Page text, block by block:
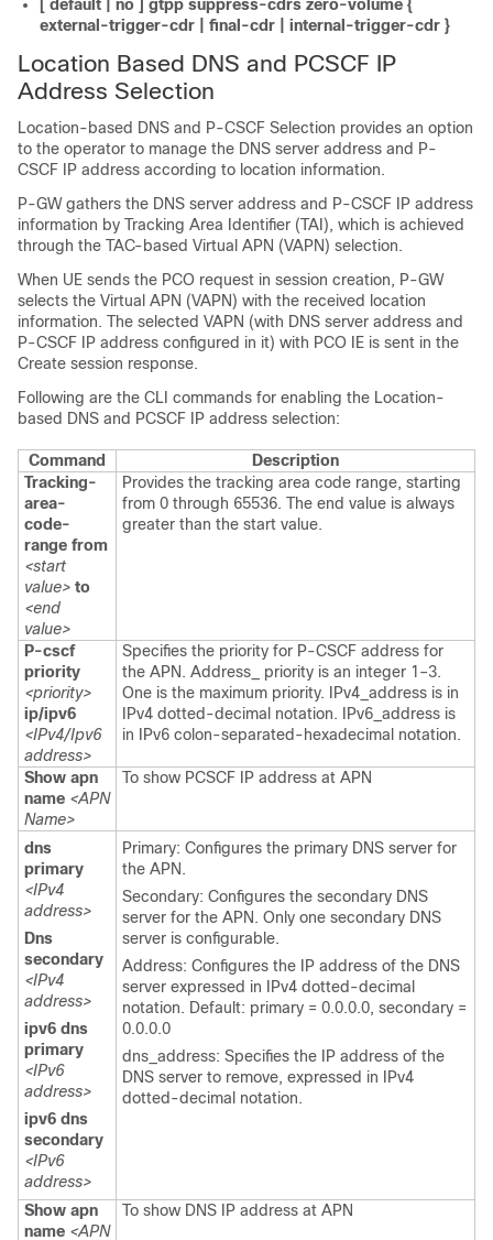
[ default | no ] gtpp suppress-cdrs zero-volume {
external-trigger-cdr | final-cdr | internal-trigger-cdr }
Location Based DNS and PCSCF IP
Address Selection
Location-based DNS and P-CSCF Selection provides an option
to the operator to manage the DNS server address and P-
CSCF IP address according to location information.
P-GW gathers the DNS server address and P-CSCF IP address
information by Tracking Area Identifier (TAI), which is achieved
through the TAC-based Virtual APN (VAPN) selection.
When UE sends the PCO request in session creation, P-GW
selects the Virtual APN (VAPN) with the received location
information. The selected VAPN (with DNS server address and
P-CSCF IP address configured in it) with PCO IE is sent in the
Create session response.
Following are the CLI commands for enabling the Location-
based DNS and PCSCF IP address selection:
Command
Description
Tracking-
area-
code-
range from
<start
value> to
<end
value>
Provides the tracking area code range, starting
from 0 through 65536. The end value is always
greater than the start value.
P-cscf
priority
<priority>
ip/ipv6
<IPv4/Ipv6
address>
Specifies the priority for P-CSCF address for
the APN. Address_ priority is an integer 1–3.
One is the maximum priority. IPv4_address is in
IPv4 dotted-decimal notation. IPv6_address is
in IPv6 colon-separated-hexadecimal notation.
Show apn
name <APN
Name>
To show PCSCF IP address at APN
dns
primary
<IPv4
address>
Dns
secondary
<IPv4
address>
ipv6 dns
primary
<IPv6
address>
ipv6 dns
secondary
<IPv6
address>
Primary: Configures the primary DNS server for
the APN.
Secondary: Configures the secondary DNS
server for the APN. Only one secondary DNS
server is configurable.
Address: Configures the IP address of the DNS
server expressed in IPv4 dotted-decimal
notation. Default: primary = 0.0.0.0, secondary =
0.0.0.0
dns_address: Specifies the IP address of the
DNS server to remove, expressed in IPv4
dotted-decimal notation.
Show apn
name <APN
To show DNS IP address at APN